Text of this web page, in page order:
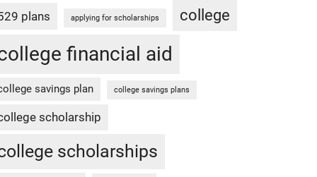
plans applying for scholarships college
financial aid
savings plan college savings plans
scholarship
scholarships